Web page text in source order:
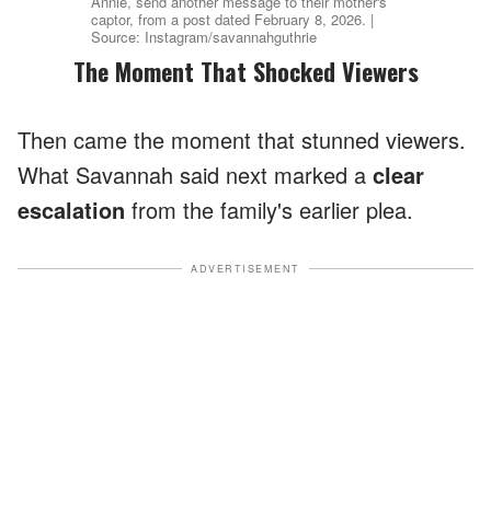
captor, from a post dated February 8, 2026. |
Source: Instagram/savannahguthrie
The Moment That Shocked Viewers
Then came the moment that stunned viewers.
What Savannah said next marked a clear
escalation from the family's earlier plea.
ADVERTISEMENT